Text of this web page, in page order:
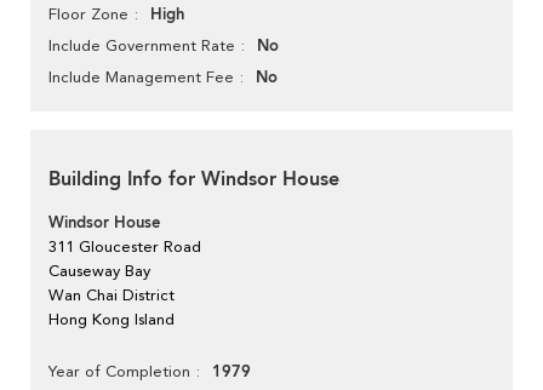
Floor Zone High
Include Government Rate No
Include Management Fee No
Building Info for Windsor House
Windsor House
311 Gloucester Road
Causeway Bay
Wan Chai District
Hong Kong Island
Year of Completion 1979